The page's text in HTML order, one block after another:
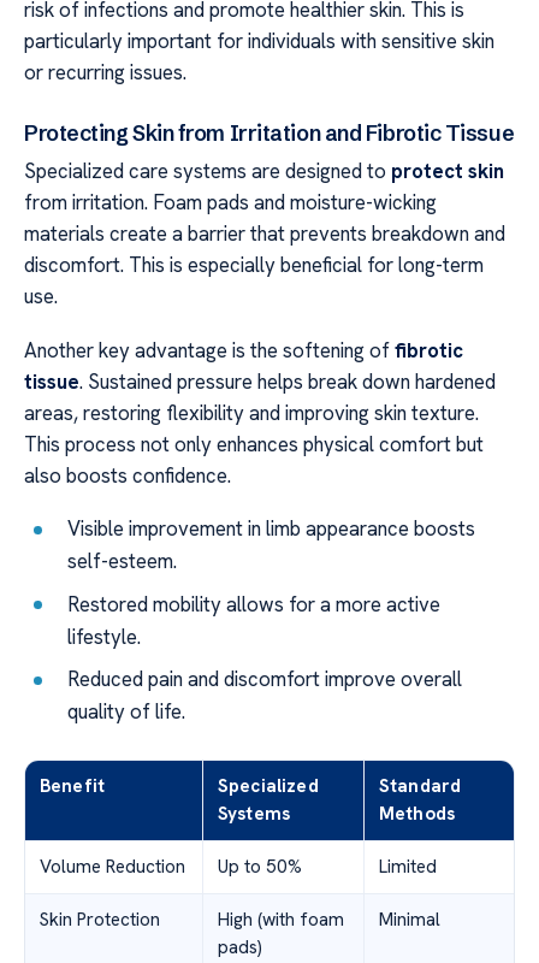
risk of infections and promote healthier skin. This is
particularly important for individuals with sensitive skin
or recurring issues.
Protecting Skin from Irritation and Fibrotic Tissue
Specialized care systems are designed to protect skin
from irritation. Foam pads and moisture-wicking
materials create a barrier that prevents breakdown and
discomfort. This is especially beneficial for long-term
use.
Another key advantage is the softening offibrotic
tissue. Sustained pressure helps break down hardened
areas, restoring flexibility and improving skin texture.
This process not only enhances physical comfort but
also boosts confidence.
Visible improvement in limb appearance boosts
self-esteem.
Restored mobility allows for a more active
lifestyle.
Reduced pain and discomfort improve overall
quality of life.
Benefit
Specialized
Systems
Standard
Methods
Volume Reduction Up to 50% Limited
Skin Protection
High (with foam
pads)
Minimal